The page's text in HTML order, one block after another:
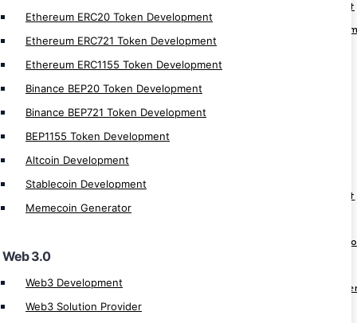
Ethereum ERC20 Token Development
Ethereum ERC721 Token Development
Ethereum ERC1155 Token Development
Binance BEP20 Token Development
Binance BEP721 Token Development
BEP1155 Token Development
Altcoin Development
Stablecoin Development
Memecoin Generator
Web 3.0
Web3 Development
Web3 Solution Provider
Web3 Social Media Platform Development
Web3 Supply Chain Management
Web3 NFT Marketplace Development
Crypto Derivatives Exchange Development
Crypto Prediction Market Platform
Cryptocurrency MLM Software
Cryptocurrency Investment App